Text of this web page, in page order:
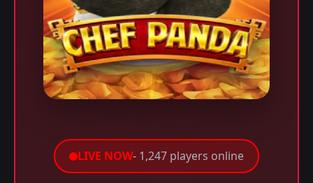
LIVE NOW- 1,247 players online